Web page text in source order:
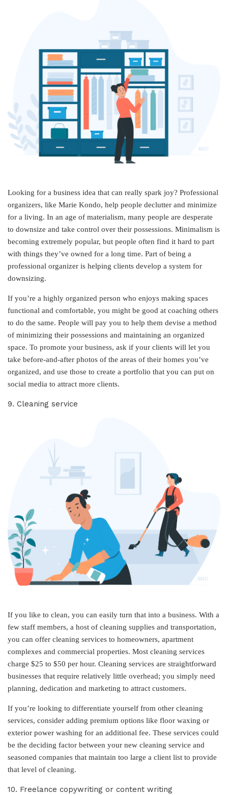
Looking for a business idea that can really spark joy? Professional
organizers, like Marie Kondo, help people declutter and minimize
for a living. In an age of materialism, many people are desperate
to downsize and take control over their possessions. Minimalism is
becoming extremely popular, but people often find it hard to part
with things they’ve owned for a long time. Part of being a
professional organizer is helping clients develop a system for
downsizing.
If you’re a highly organized person who enjoys making spaces
functional and comfortable, you might be good at coaching others
to do the same. People will pay you to help them devise a method
of minimizing their possessions and maintaining an organized
space. To promote your business, ask if your clients will let you
take before-and-after photos of the areas of their homes you’ve
organized, and use those to create a portfolio that you can put on
social media to attract more clients.
9. Cleaning service
If you like to clean, you can easily turn that into a business. With a
few staff members, a host of cleaning supplies and transportation,
you can offer cleaning services to homeowners, apartment
complexes and commercial properties. Most cleaning services
charge $25 to $50 per hour. Cleaning services are straightforward
businesses that require relatively little overhead; you simply need
planning, dedication and marketing to attract customers.
If you’re looking to differentiate yourself from other cleaning
services, consider adding premium options like floor waxing or
exterior power washing for an additional fee. These services could
be the deciding factor between your new cleaning service and
seasoned companies that maintain too large a client list to provide
that level of cleaning.
10. Freelance copywriting or content writing